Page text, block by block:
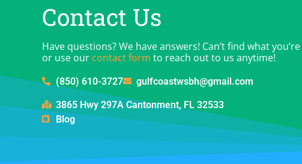
Contact Us
Have questions? We have answers! Can’t find what
or use our contact form to reach out to us anytime!
(850) 610-3727 gulfcoastwsbh@gmail.com
3865 Hwy 297A Cantonment, FL 32533
Blog